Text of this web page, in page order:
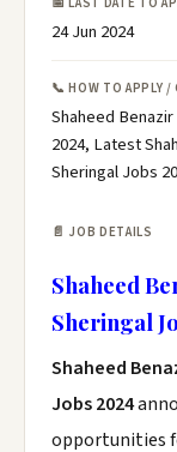
24 Jun 2024
📞 HOW TO APPLY /
Shaheed
2024, Latest
Sheringal Jobs
📄 JOB DETAILS
Shaheed
Sheringal
Shaheed
Jobs 2024
opportunities